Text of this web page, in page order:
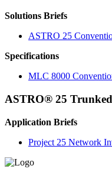
Solutions Briefs
ASTRO 25
Specifications
MLC 8000
ASTRO® 25
Application Briefs
Project 25 Network